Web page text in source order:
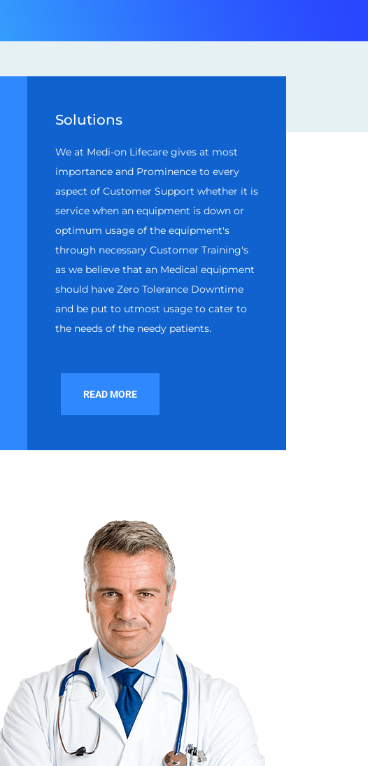
Solutions
We at Medi-on Lifecare gives at most
importance and Prominence to every
aspect of Customer Support whether it is
service when an equipment is down or
optimum usage of the equipment's
through necessary Customer Training's
as we believe that an Medical equipment
should have Zero Tolerance Downtime
and be put to utmost usage to cater to
the needs of the needy patients.
READ MORE